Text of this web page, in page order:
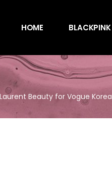
HOME BLACKPINK
Laurent Beauty for Vogue Korea